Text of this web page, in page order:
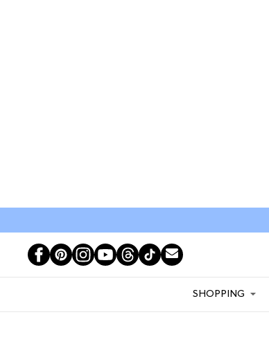
SHOPPING